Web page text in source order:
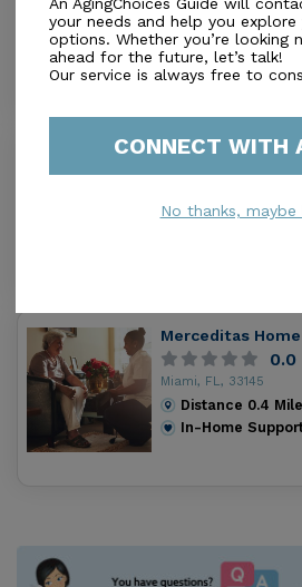
Miami, FL, 33145
Distance0.2
In-Home
Quality Life
5.0
Distance0.4
Merceditas
0.0
Miami, FL, 33145
Distance 0.4
In-Home
your needs and help you explore
options. Whether you’re looking
ahead for the future, let’s talk!
Our service is always free to
CONNECT WITH
No thanks, maybe